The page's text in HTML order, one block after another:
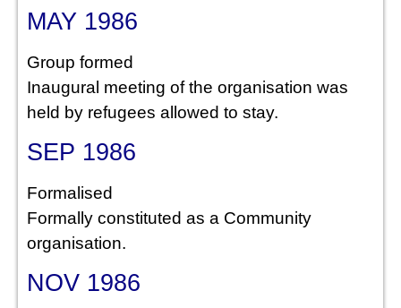
MAY 1986
Group formed
Inaugural meeting of the organisation was
held by refugees allowed to stay.
SEP 1986
Formalised
Formally constituted as a Community
organisation.
NOV 1986